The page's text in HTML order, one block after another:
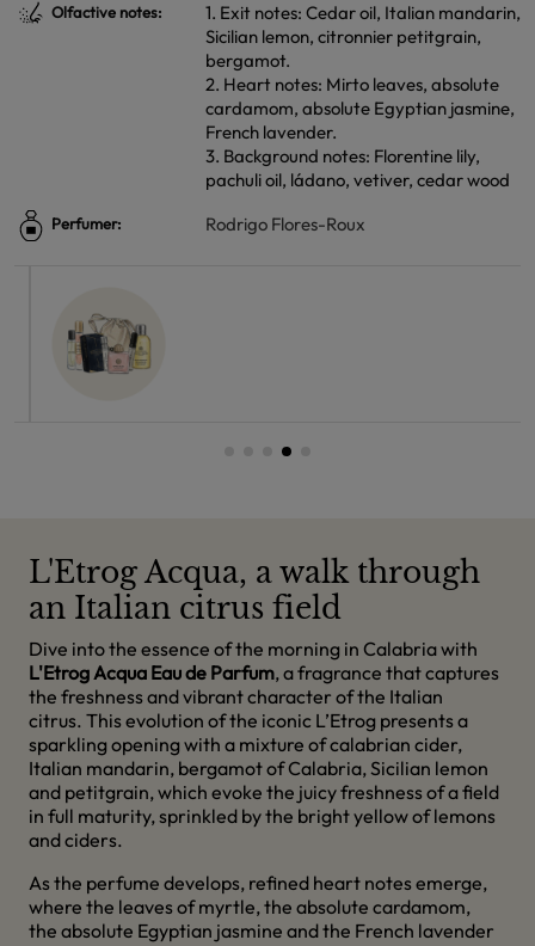
Olfactive notes:
1. Exit notes: Cedar oil, Italian mandarin,
Sicilian lemon, citronnier petitgrain,
bergamot.
2. Heart notes: Mirto leaves, absolute
cardamom, absolute Egyptian jasmine,
French lavender.
3. Background notes: Florentine lily,
pachuli oil, ládano, vetiver, cedar wood
Perfumer: Rodrigo Flores-Roux
L'Etrog Acqua, a walk through
an Italian citrus field
Dive into the essence of the morning in Calabria with
L'Etrog Acqua Eau de Parfum, a fragrance that captures
the freshness and vibrant character of the Italian
citrus. This evolution of the iconic L’Etrog presents a
sparkling opening with a mixture of calabrian cider,
Italian mandarin, bergamot of Calabria, Sicilian lemon
and petitgrain, which evoke the juicy freshness of a field
in full maturity, sprinkled by the bright yellow of lemons
and ciders.
As the perfume develops, refined heart notes emerge,
where the leaves of myrtle, the absolute cardamom,
the absolute Egyptian jasmine and the French lavender